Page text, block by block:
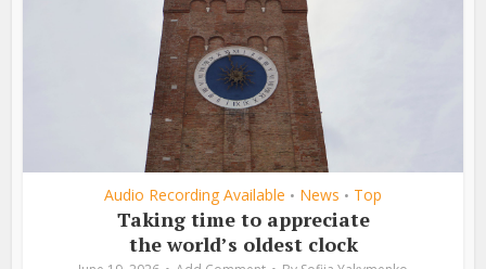
Audio Recording Available • News • Top
Taking time to appreciate
the world’s oldest clock